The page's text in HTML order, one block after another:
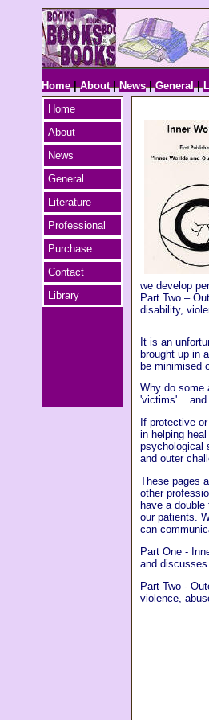
Home|About|News|General |
Home
About
News
General
Literature
Professional
Purchase
Contact
Library
we develop
Part Two –
disability,
It is an
brought up in
be minimised
Why do some
'victims'... and
If protective
in helping
psychological
and outer
These pages
other
have a
our patients.
can
Part One -
and
Part Two -
violence,